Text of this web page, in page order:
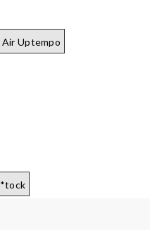
Air Uptempo